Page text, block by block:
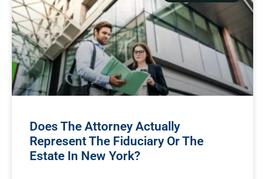
Does The Attorney Actually
Represent The Fiduciary Or The
Estate In New York?